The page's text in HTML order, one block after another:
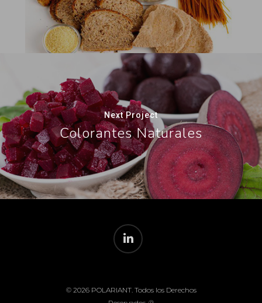
Next Project
Colorantes Naturales
© 2026 POLARIANT. Todos los Derechos